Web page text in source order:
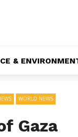
&
WORLD NEWS
Gaza